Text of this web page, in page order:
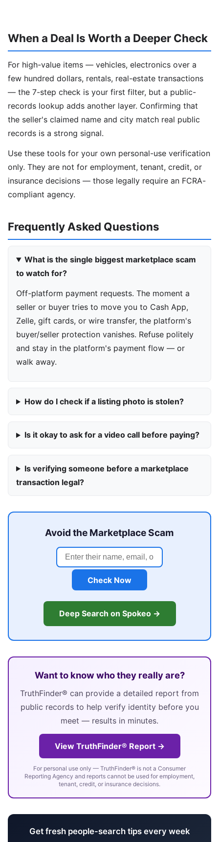
When a Deal Is Worth a Deeper Check
For high-value items — vehicles, electronics over a
few hundred dollars, rentals, real-estate transactions
— the 7-step check is your first filter, but a public-
records lookup adds another layer. Confirming that
the seller's claimed name and city match real public
records is a strong signal.
Use these tools for your own personal-use verification
only. They are not for employment, tenant, credit, or
insurance decisions — those legally require an FCRA-
compliant agency.
Frequently Asked Questions
What is the single biggest marketplace scam
to watch for?
Off-platform payment requests. The moment a
seller or buyer tries to move you to Cash App,
Zelle, gift cards, or wire transfer, the platform's
buyer/seller protection vanishes. Refuse politely
and stay in the platform's payment flow — or
walk away.
How do I check if a listing photo is stolen?
Is it okay to ask for a video call before paying?
Is verifying someone before a marketplace
transaction legal?
Avoid the Marketplace Scam
Check Now
Deep Search on Spokeo →
Want to know who they really are?
TruthFinder® can provide a detailed report from
public records to help verify identity before you
meet — results in minutes.
View TruthFinder® Report →
For personal use only — TruthFinder® is not a Consumer
Reporting Agency and reports cannot be used for employment,
tenant, credit, or insurance decisions.
Get fresh people-search tips every week